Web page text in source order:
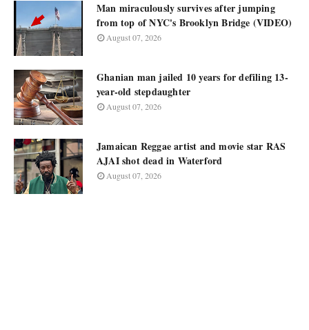
Man miraculously survives after jumping
from top of NYC's Brooklyn Bridge (VIDEO)
August 07, 2026
Ghanian man jailed 10 years for defiling 13-
year-old stepdaughter
August 07, 2026
Jamaican Reggae artist and movie star RAS
AJAI shot dead in Waterford
August 07, 2026